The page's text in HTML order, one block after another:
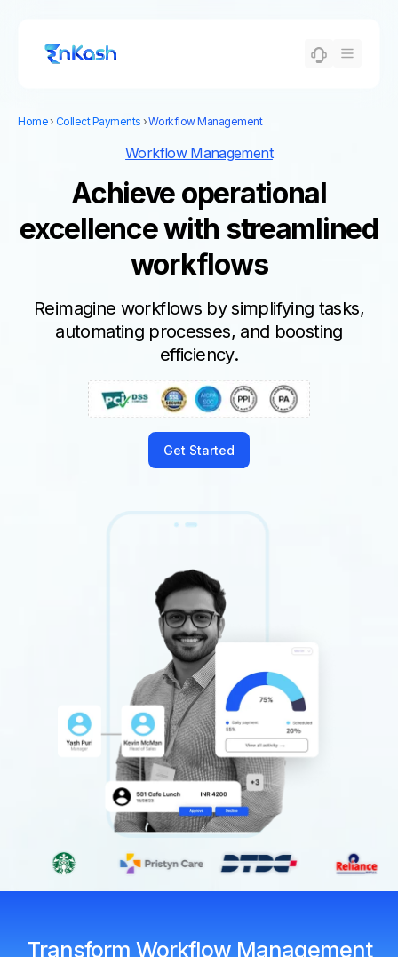
Home› Collect Payments ›Workflow Management
Workflow Management
Achieve operational
excellence with streamlined
workflows
Reimagine workflows by simplifying tasks,
automating processes, and boosting
efficiency.
Get Started
Transform Workflow Management